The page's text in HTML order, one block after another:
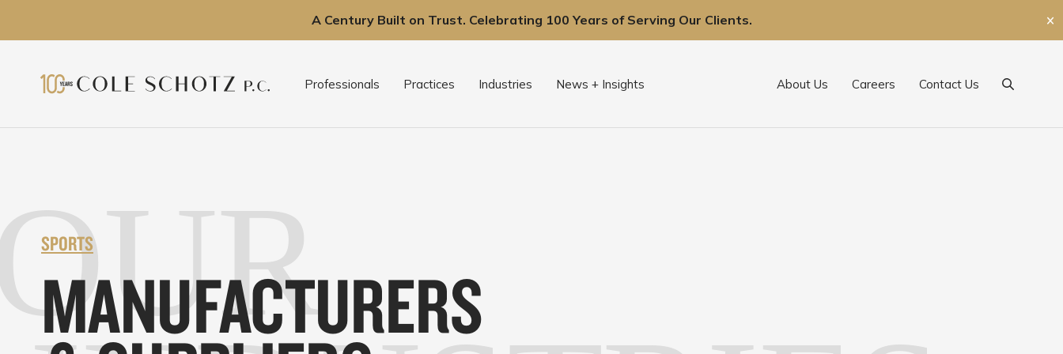
A Century Built on Trust. Celebrating 100 Years of Serving Our Clients.
✕
content
Professionals Practices Industries News + Insights About Us Careers Contact Us
Search
SPORTS
MANUFACTURERS